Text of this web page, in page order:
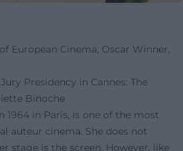
European Cinema, Oscar Winner,
Presidency in Cannes: The
Binoche
1964 in Paris, is one of the most
auteur cinema. She does not
stage is the screen. However, like